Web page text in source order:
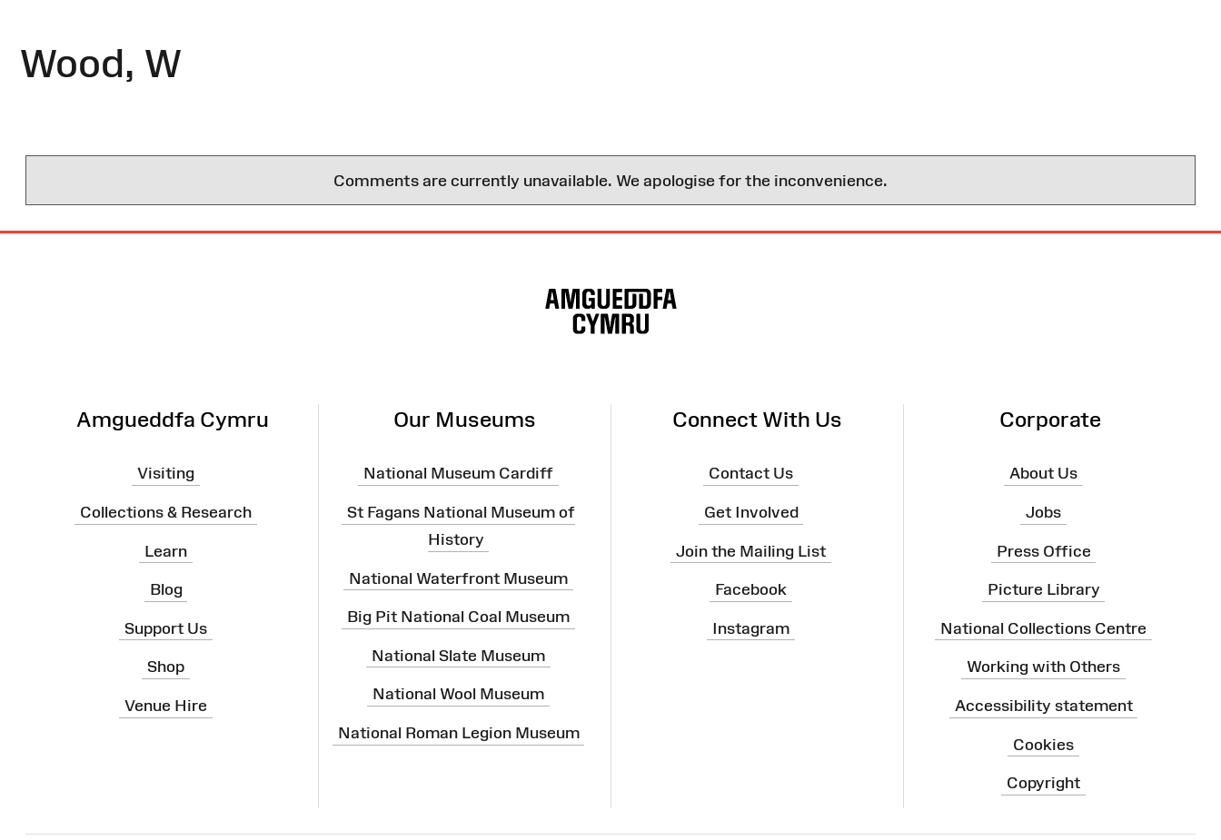
Wood, W
Comments are currently unavailable. We apologise for the inconvenience.
Amgueddfa Cymru
Visiting
Collections & Research
Learn
Blog
Support Us
Shop
Venue Hire
Our Museums
National Museum Cardiff
St Fagans National Museum of
History
National Waterfront Museum
Big Pit National Coal Museum
National Slate Museum
National Wool Museum
National Roman Legion Museum
Connect With Us
Contact Us
Get Involved
Join the Mailing List
Facebook
Instagram
Corporate
About Us
Jobs
Press Office
Picture Library
National Collections Centre
Working with Others
Accessibility statement
Cookies
Copyright